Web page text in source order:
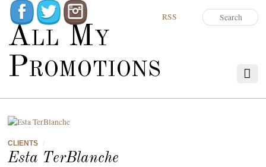
All My
Promotions
RSS
CLIENTS /
Esta TerBlanche